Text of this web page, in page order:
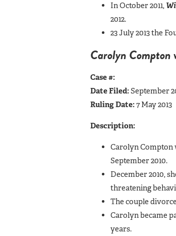
In October 2011,
2012.
23 July 2013 the
Carolyn Compton
Case #:
Date Filed:September
Ruling Date:7 May 2013
Description:
Carolyn Compton
September 2010.
December 2010,
threatening
The couple
Carolyn became
years.